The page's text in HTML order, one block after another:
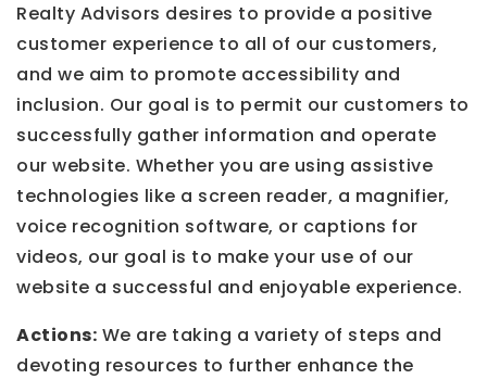
Realty Advisors desires to provide a positive
customer experience to all of our customers,
and we aim to promote accessibility and
inclusion. Our goal is to permit our customers to
successfully gather information and operate
our website. Whether you are using assistive
technologies like a screen reader, a magnifier,
voice recognition software, or captions for
videos, our goal is to make your use of our
website a successful and enjoyable experience.
Actions: We are taking a variety of steps and
devoting resources to further enhance the